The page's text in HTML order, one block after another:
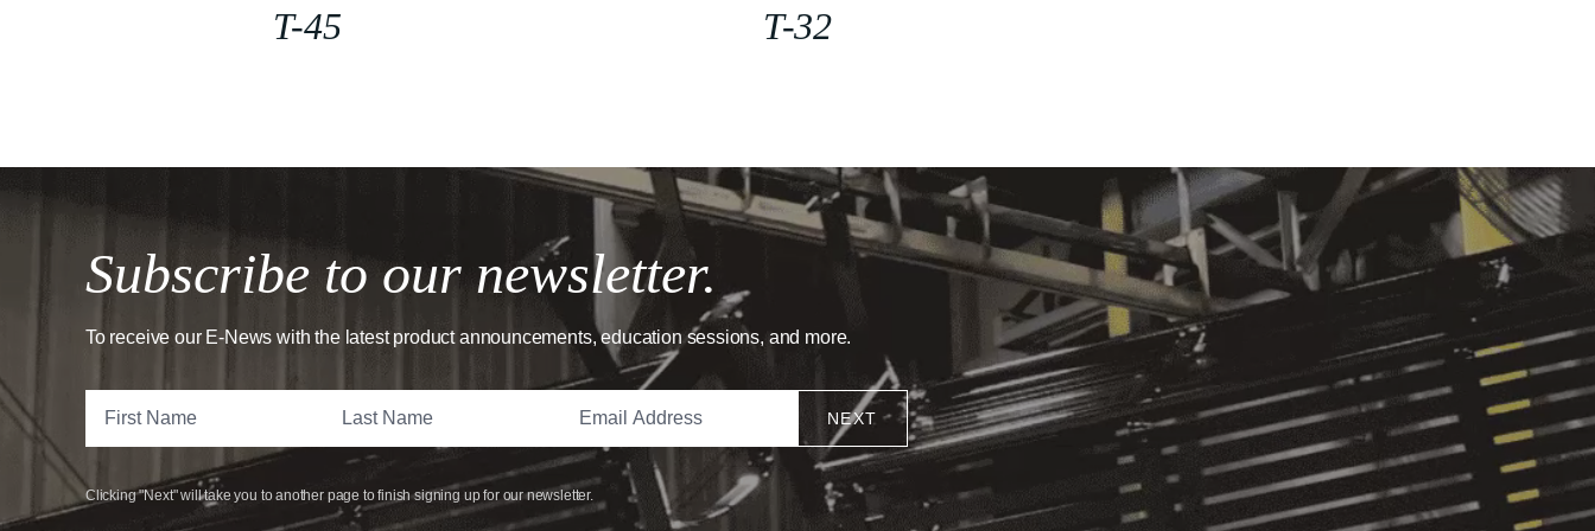
T-45 T-32
Subscribe to our newsletter.
To receive our E-News with the latest product announcements, education sessions, and more.
NEXT
Clicking "Next" will take you to another page to finish signing up for our newsletter.